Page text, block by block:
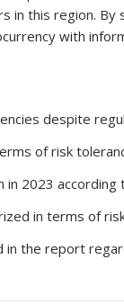
in this region.
with
despite
of risk
in 2023
in terms of
the report